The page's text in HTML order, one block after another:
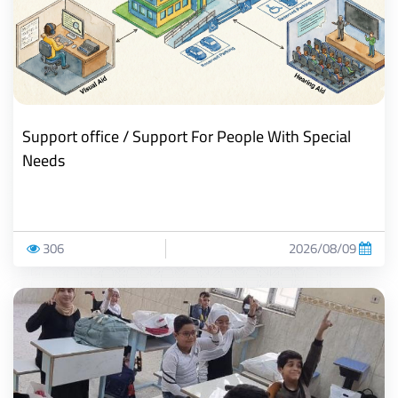
Support office / Support For People With Special
Needs
306 2026/08/09